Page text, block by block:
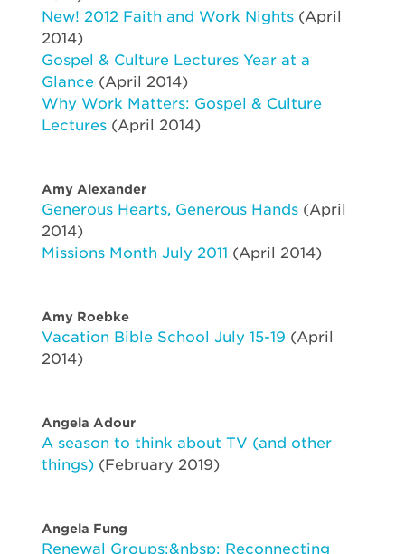
New! 2012 Faith and Work Nights (April
2014)
Gospel & Culture Lectures Year at a
Glance (April 2014)
Why Work Matters: Gospel & Culture
Lectures (April 2014)
Amy Alexander
Generous Hearts, Generous Hands (April
2014)
Missions Month July 2011 (April 2014)
Amy Roebke
Vacation Bible School July 15-19 (April
2014)
Angela Adour
A season to think about TV (and other
things) (February 2019)
Angela Fung
Renewal Groups:&nbsp; Reconnecting